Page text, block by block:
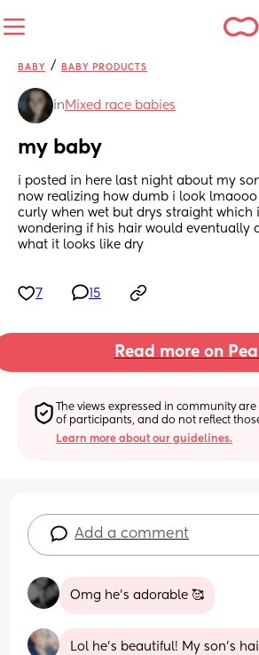
BABY / BABY PRODUCTS
in Mixed race babies
my baby
i posted in here last night about my
now realizing how dumb i look
curly when wet but drys straight which
wondering if his hair would eventually
what it looks like dry
7 15
Read more on
The views expressed in community
of participants, and do not reflect
Learn more about our guidelines.
Add a comment
Omg he’s adorable 🥰
Lol he's beautiful! My son's